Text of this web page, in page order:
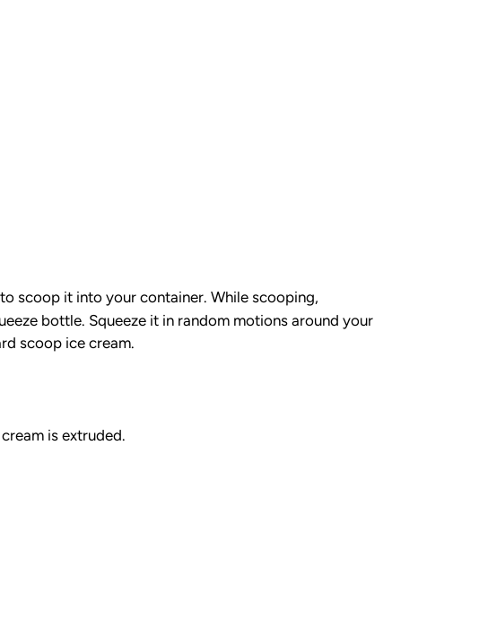
to scoop it into your container. While scooping,
bottle. Squeeze it in random motions around your
scoop ice cream.
is extruded.